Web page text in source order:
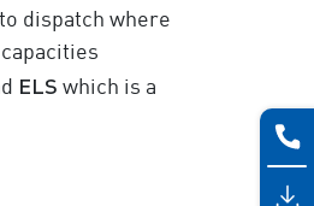
dispatch where
ELS which is a